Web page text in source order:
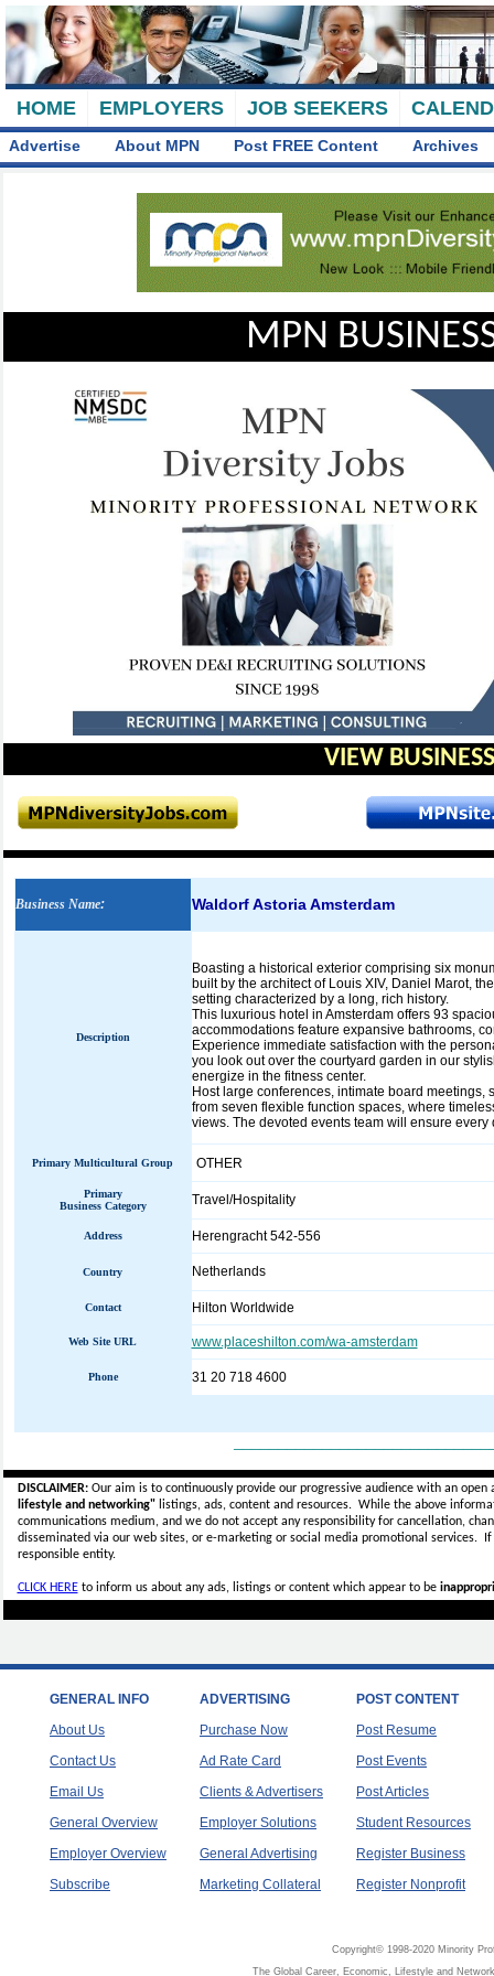
HOME EMPLOYERS JOB SEEKERS
Advertise About MPN Post FREE Content Archives
MPN
VIEW
Business Name: Waldorf Astoria Amsterdam
Description
Boasting a historical exterior comprising six
built by the architect of Louis XIV, Daniel Marot,
setting characterized by a long, rich history.
This luxurious hotel in Amsterdam offers 93
accommodations feature expansive bathrooms,
Experience immediate satisfaction with the
you look out over the courtyard garden in our
energize in the fitness center.
Host large conferences, intimate board
from seven flexible function spaces, where
views. The devoted events team will ensure
Primary Multicultural Group OTHER
Primary
Business Category
Travel/Hospitality
Address Herengracht 542-556
Country Netherlands
Contact Hilton Worldwide
Web Site URL www.placeshilton.com/wa-amsterdam
Phone 31 20 718 4600
DISCLAIMER:Our aim is to continuously provide our progressive audience with an
lifestyle and networking"listings, ads, content and resources. While the above
communications medium, and we do not accept anyresponsibility for cancellation,
disseminated via our web sites, or e-marketing or social media promotional services.
responsible entity.
CLICK HEREto inform us about any ads, listings or content which appear to be
GENERAL INFO
About Us
Contact Us
Email Us
General Overview
Employer Overview
Subscribe
ADVERTISING
Purchase Now
Ad Rate Card
Clients & Advertisers
Employer Solutions
General Advertising
Marketing Collateral
POST CONTENT
Post Resume
Post Events
Post Articles
Student Resources
Register Business
Register Nonprofit
Copyright© 1998-2020 Minority
The Global Career, Economic, Lifestyle and